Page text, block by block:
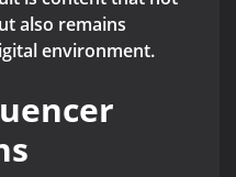
also remains
environment.